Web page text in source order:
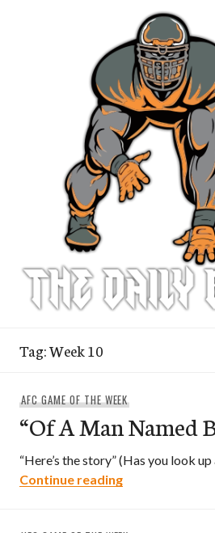
Tag:Week 10
AFC GAME OF THE WEEK
“Of A Man Named
“Here’s the story” (Has you look
Continue reading“Of A Man